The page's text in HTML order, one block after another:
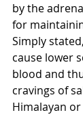
by the
for
Simply
cause lower
blood and
cravings of
Himalayan